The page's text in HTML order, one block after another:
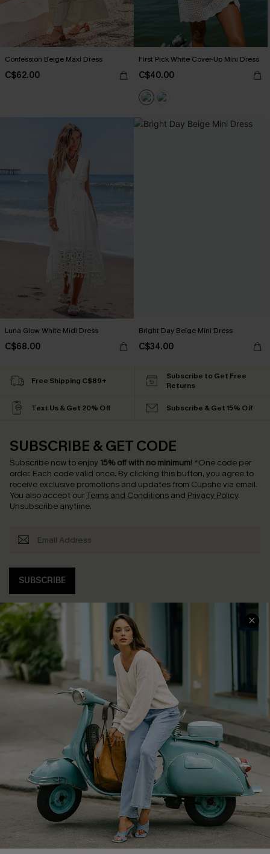
Confession Beige Maxi Dress
C$62.00
First Pick White Cover-Up Mini Dress
C$40.00
Luna Glow White Midi Dress
C$68.00
Bright Day Beige Mini Dress
C$34.00
Free Shipping C$89+
Subscribe to Get Free
Returns
Text Us & Get 20% Off Subscribe & Get 15% Off
SUBSCRIBE & GET CODE
Subscribe now to enjoy 15% off with no minimum! *One code per
order. Each code valid once. By clicking this button, you agree to
receive exclusive promotions and updates from Cupshe via email.
You also accept our Terms and Conditions and Privacy Policy.
Unsubscribe anytime.
SUBSCRIBE
COMPANY INFO
About Us
Affiliate
Cupshe Supply Chain
SERVICE CENTER
Contact Us
FAQs
Return Policy
Shipping Info
Order Tracker
Start A Return
Size Measurement
QUICK LINKS